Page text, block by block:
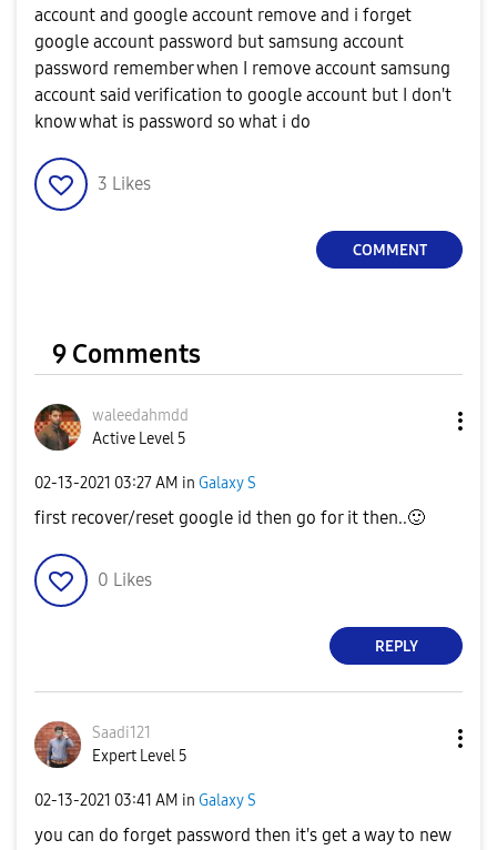
account and google account remove and i forget
google account password but samsung account
password remember when I remove account samsung
account said verification to google account but I don't
know what is password so what i do
3 Likes
COMMENT
9 Comments
waleedahmdd
Active Level 5
‎02-13-2021 03:27 AM in Galaxy S
first recover/reset google id then go for it then..🙂
0 Likes
REPLY
Saadi121
Expert Level 5
‎02-13-2021 03:41 AM in Galaxy S
you can do forget password then it's get a way to new